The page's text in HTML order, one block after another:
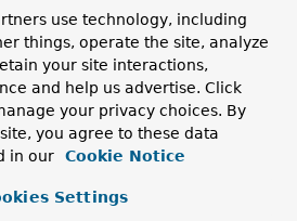
using the
MappingProvider.
use technology, including
things, operate the site, analyze
your site interactions,
and help us advertise. Click
your privacy choices. By
you agree to these data
in our
Cookie Notice
Settings